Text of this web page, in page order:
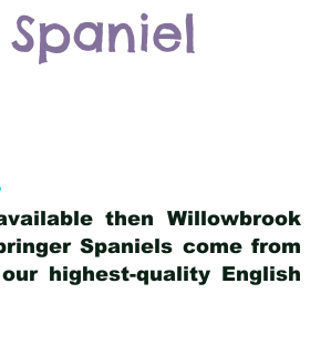
then Willowbrook
Spaniels come from
highest-quality English